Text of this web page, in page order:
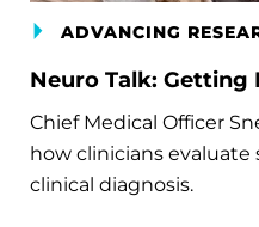
ADVANCING
Neuro Talk: Getting
Chief Medical Officer
how clinicians
clinical diagnosis.